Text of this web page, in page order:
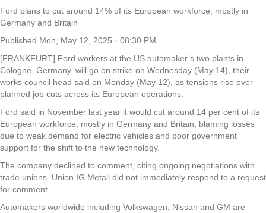
Ford plans to cut around 14% of its European workforce, mostly in
Germany and Britain
Published Mon, May 12, 2025 · 08:30 PM
[FRANKFURT] Ford workers at the US automaker’s two plants in
Cologne, Germany, will go on strike on Wednesday (May 14), their
works council head said on Monday (May 12), as tensions rise over
planned job cuts across its European operations.
Ford said in November last year it would cut around 14 per cent of its
European workforce, mostly in Germany and Britain, blaming losses
due to weak demand for electric vehicles and poor government
support for the shift to the new technology.
The company declined to comment, citing ongoing negotiations with
trade unions. Union IG Metall did not immediately respond to a request
for comment.
Automakers worldwide including Volkswagen, Nissan and GM are